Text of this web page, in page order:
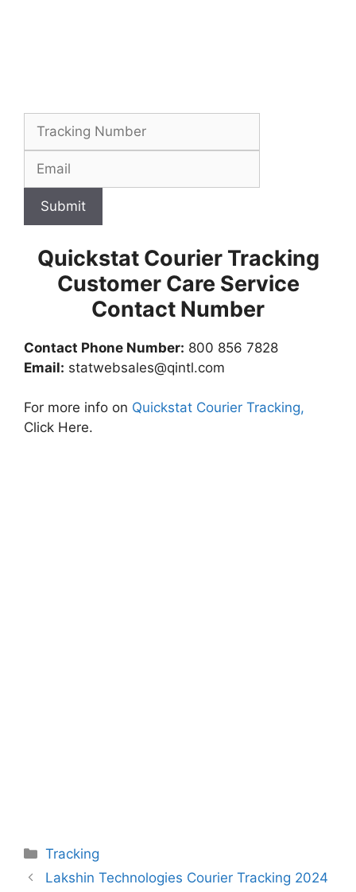
Submit
Quickstat Courier Tracking
Customer Care Service
Contact Number
Contact Phone Number: 800 856 7828
Email: statwebsales@qintl.com
For more info on Quickstat Courier Tracking,
Click Here.
Categories
Tracking
Lakshin Technologies Courier Tracking 2024